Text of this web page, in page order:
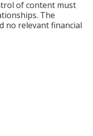
of content must
The
no relevant financial